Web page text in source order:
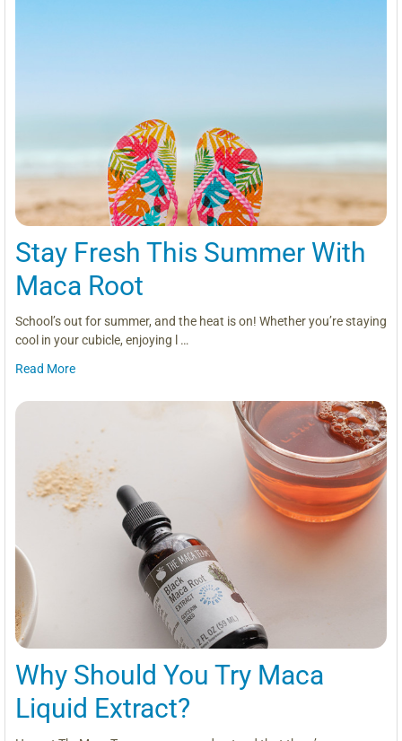
Stay Fresh This Summer With
Maca Root
School’s out for summer, and the heat is on! Whether you’re staying
cool in your cubicle, enjoying l …
Read More
Why Should You Try Maca
Liquid Extract?